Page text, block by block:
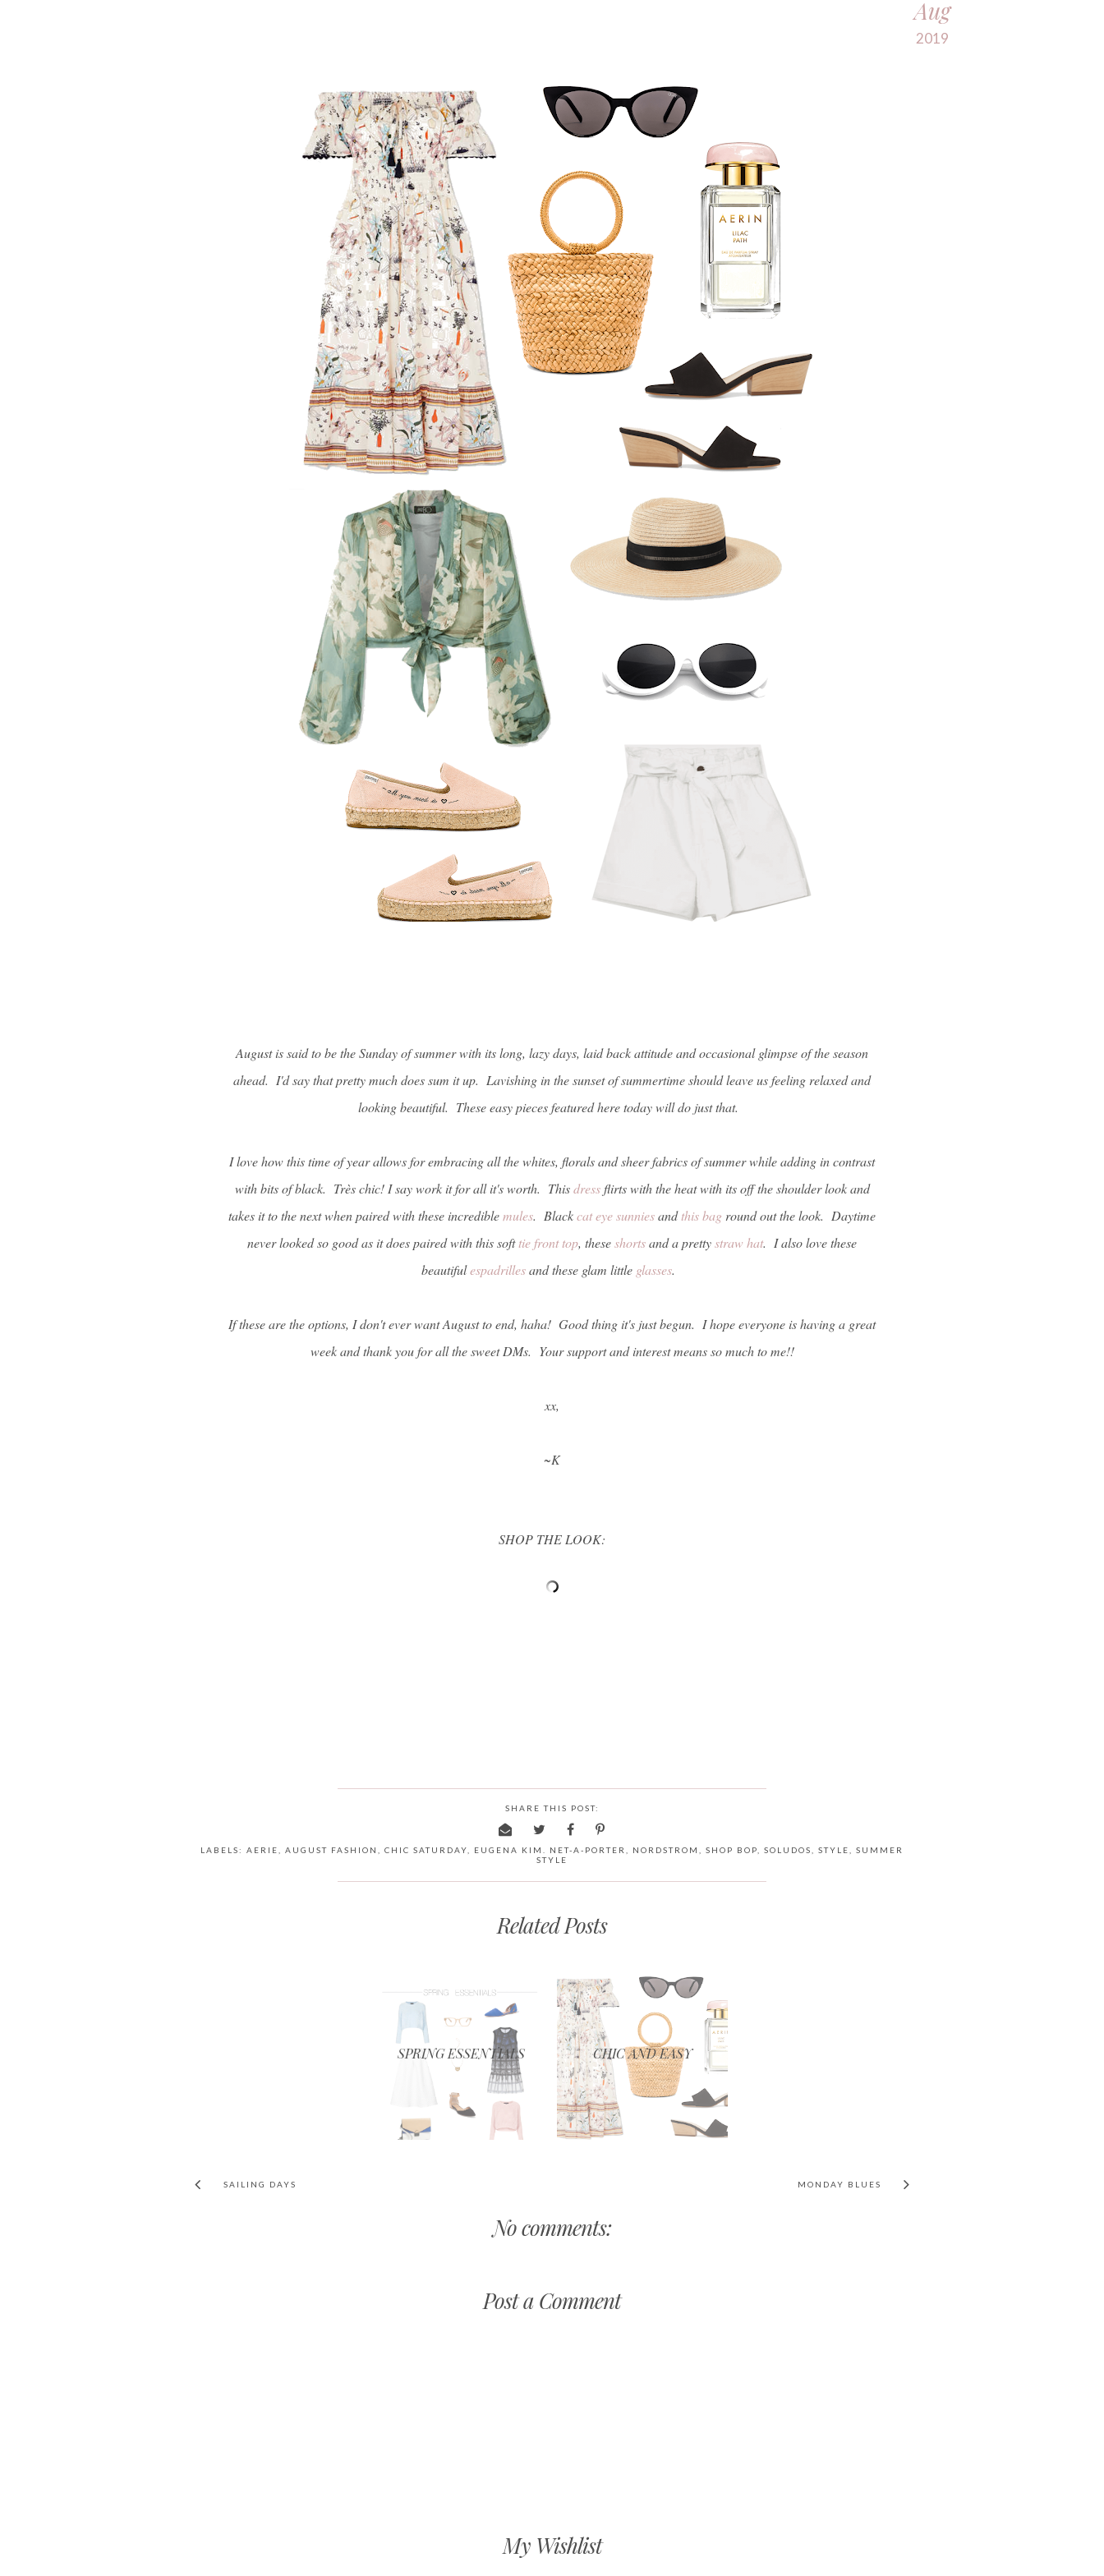
Aug
2019
August is said to be the Sunday of summer with its long, lazy days, laid back attitude and occasional glimpse of the season
ahead. I'd say that pretty much does sum it up. Lavishing in the sunset of summertime should leave us feeling relaxed and
looking beautiful. These easy pieces featured here today will do just that.
I love how this time of year allows for embracing all the whites, florals and sheer fabrics of summer while adding in contrast
with bits of black. Très chic! I say work it for all it's worth. Thisdressflirts with the heat with its off the shoulder look and
takes it to the next when paired with these incrediblemules. Blackcat eye sunniesandthis bag round out the look. Daytime
never looked so good as it does paired with this softtie front top, theseshortsand a prettystraw hat. I also love these
beautifulespadrillesand these glam little glasses.
If these are the options, I don't ever want August to end, haha! Good thing it's just begun. I hope everyone is having a great
week and thank you for all the sweet DMs. Your support and interest means so much to me!!
xx,
~K
SHOP THE LOOK:
SHARE THIS POST:
LABELS: AERIE AUGUST FASHION CHIC SATURDAY EUGENA KIM. NET-A-PORTER NORDSTROM SHOP BOP SOLUDOS STYLE
SUMMER
STYLE
Related Posts
SPRING ESSENTIALS CHIC AND EASY
SAILING DAYS MONDAY BLUES
No comments:
Post a Comment
My Wishlist